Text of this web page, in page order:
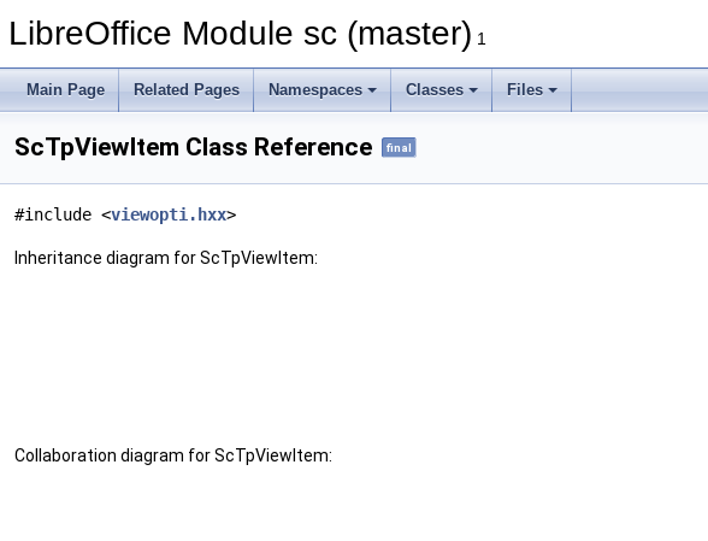
LibreOffice Module sc (master) 1
Main Page Related Pages Namespaces Classes Files
ScTpViewItem Class Reference final
#include <viewopti.hxx>
Inheritance diagram for ScTpViewItem:
Collaboration diagram for ScTpViewItem: